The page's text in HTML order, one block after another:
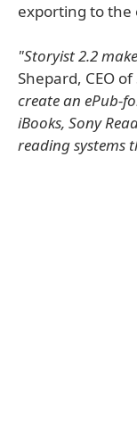
exporting to the
"Storyist 2.2
Shepard, CEO
create an ePub-
iBooks, Sony
reading systems